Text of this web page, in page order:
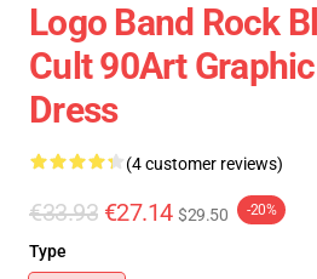
Logo Band Rock
Cult 90Art
Dress
(4 customer reviews)
€33.93 €27.14 $29.50 -20%
Type